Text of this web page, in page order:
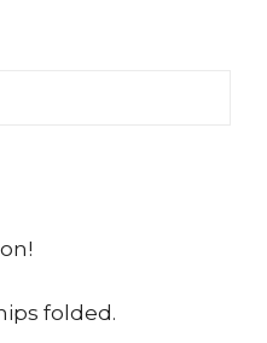
folded.